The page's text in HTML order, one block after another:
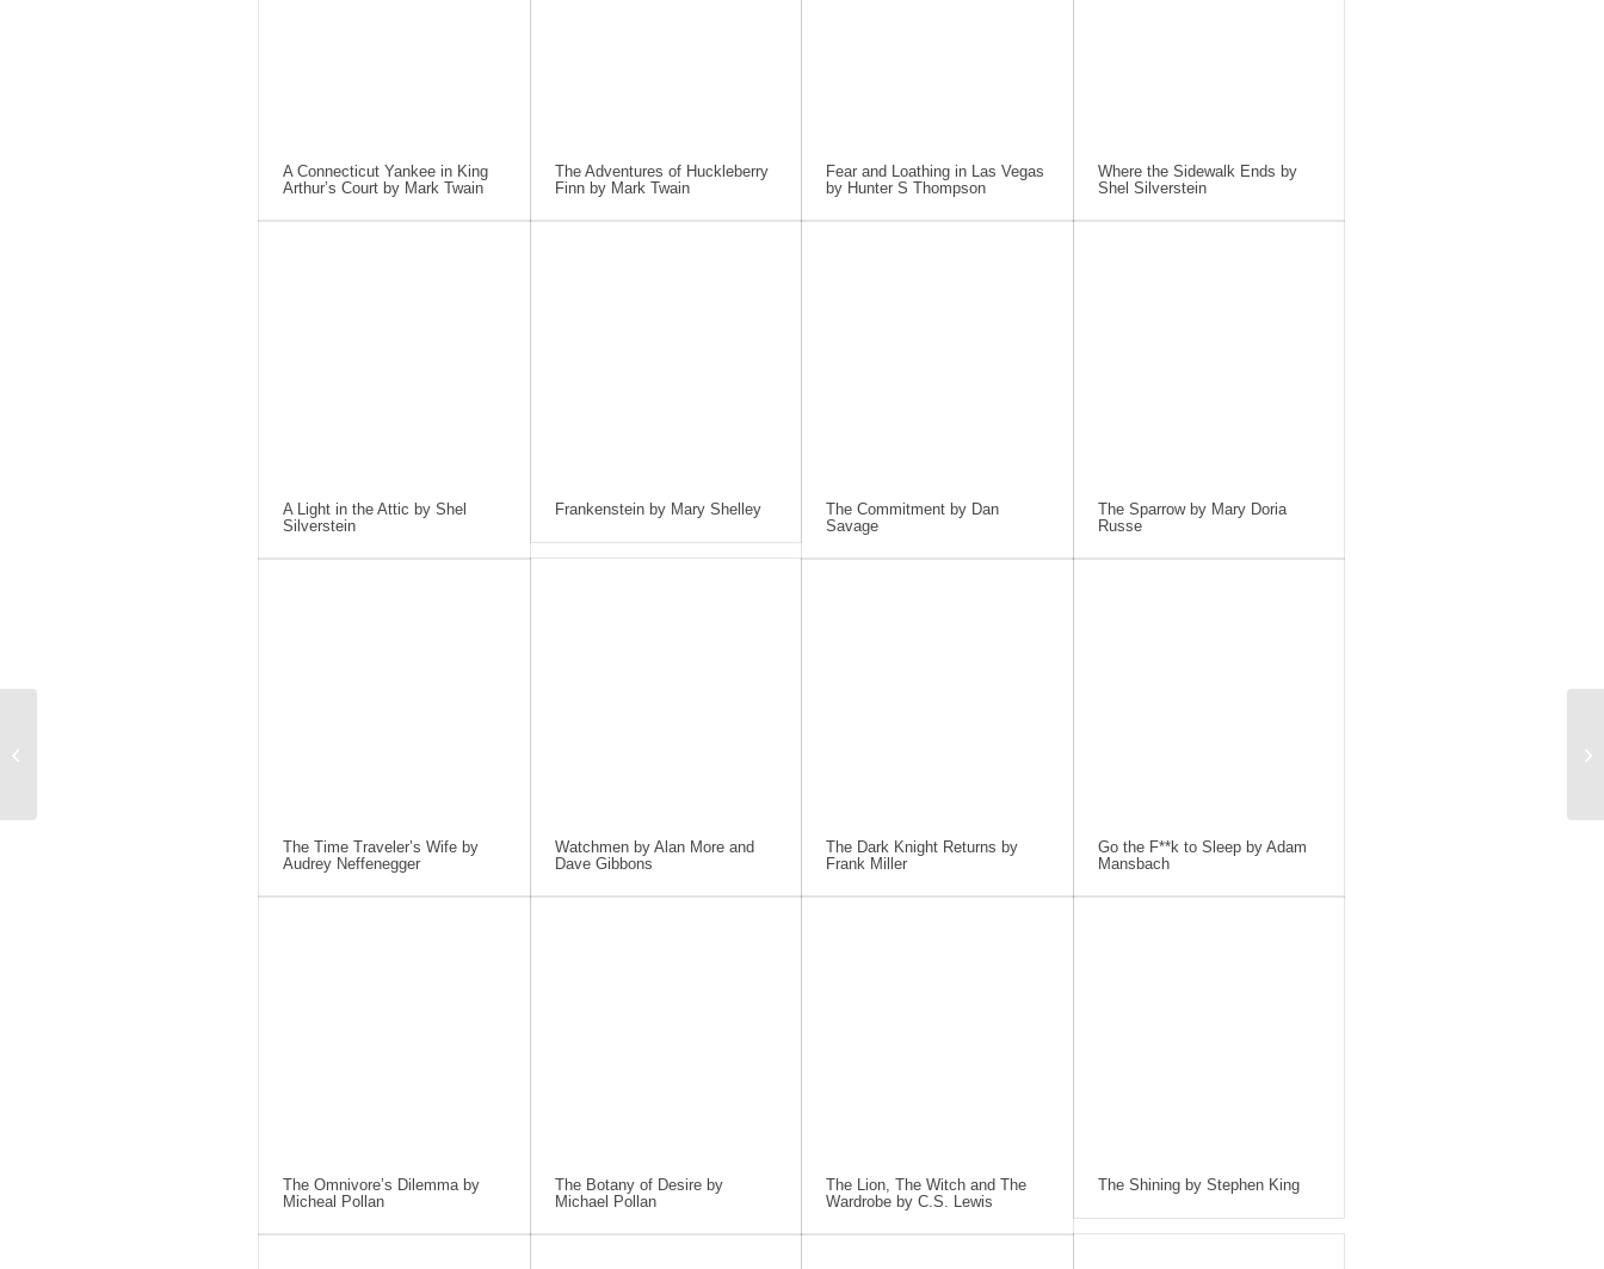
A Connecticut Yankee in King
Arthur’s Court by Mark Twain
The Adventures of Huckleberry
Finn by Mark Twain
Fear and Loathing in Las Vegas
by Hunter S Thompson
Where the Sidewalk Ends by
Shel Silverstein
A Light in the Attic by Shel
Silverstein
Frankenstein by Mary Shelley
The Commitment by Dan
Savage
The Sparrow by Mary Doria
Russe
The Time Traveler’s Wife by
Audrey Neffenegger
Watchmen by Alan More and
Dave Gibbons
The Dark Knight Returns by
Frank Miller
Go the F**k to Sleep by Adam
Mansbach
The Omnivore’s Dilemma by
Micheal Pollan
The Botany of Desire by
Michael Pollan
The Lion, The Witch and The
Wardrobe by C.S. Lewis
The Shining by Stephen King